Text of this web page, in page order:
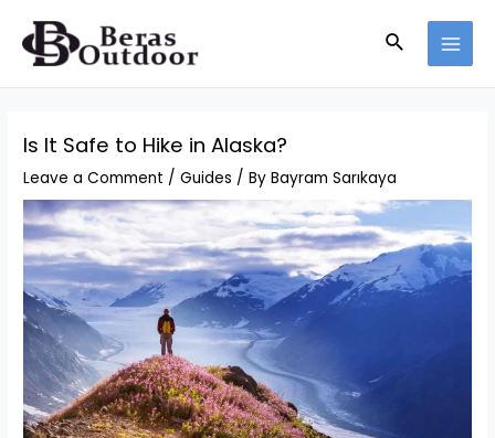
content
Search
Is It Safe to Hike in Alaska?
Leave a Comment /Guides / ByBayram Sarıkaya